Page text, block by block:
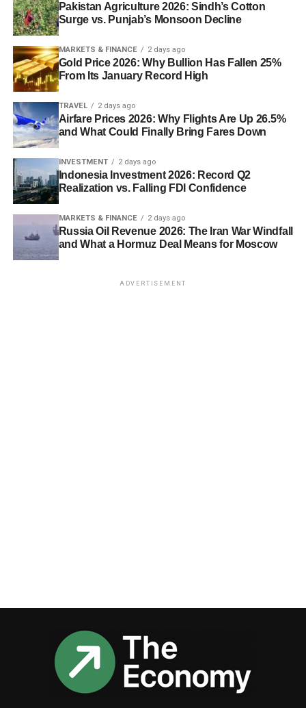
Pakistan Agriculture 2026: Sindh’s Cotton
Surge vs. Punjab’s Monsoon Decline
MARKETS & FINANCE 2 days ago
Gold Price 2026: Why Bullion Has Fallen 25%
From Its January Record High
TRAVEL 2 days ago
Airfare Prices 2026: Why Flights Are Up 26.5%
and What Could Finally Bring Fares Down
INVESTMENT 2 days ago
Indonesia Investment 2026: Record Q2
Realization vs. Falling FDI Confidence
MARKETS & FINANCE 2 days ago
Russia Oil Revenue 2026: The Iran War Windfall
and What a Hormuz Deal Means for Moscow
ADVERTISEMENT